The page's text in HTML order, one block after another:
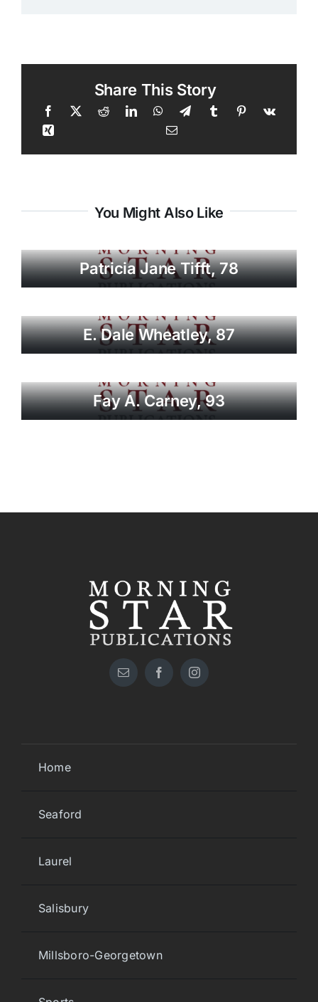
Share This Story
You Might Also Like
Patricia Jane Tifft, 78
E. Dale Wheatley, 87
Fay A. Carney, 93
Home
Seaford
Laurel
Salisbury
Millsboro-Georgetown